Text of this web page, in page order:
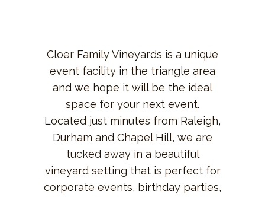
Cloer Family Vineyards is a unique
event facility in the triangle area
and we hope it will be the ideal
space for your next event.
Located just minutes from Raleigh,
Durham and Chapel Hill, we are
tucked away in a beautiful
vineyard setting that is perfect for
corporate events, birthday parties,